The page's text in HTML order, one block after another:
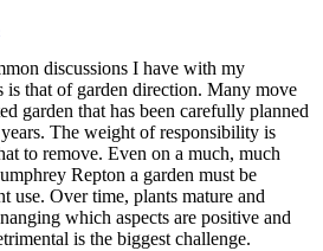
discussions I have with my
is that of garden direction. Many move
garden that has been carefully planned
The weight of responsibility is
to remove. Even on a much, much
Repton a garden must be
use. Over time, plants mature and
which aspects are positive and
is the biggest challenge.